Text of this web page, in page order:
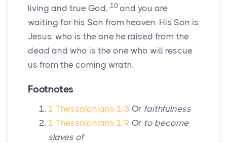
living and true God, 10 and you are
waiting for his Son from heaven. His Son is
Jesus, who is the one he raised from the
dead and who is the one who will rescue
us from the coming wrath.
Footnotes
1 Thessalonians 1:3 Or faithfulness
1 Thessalonians 1:9 Or to become
slaves of